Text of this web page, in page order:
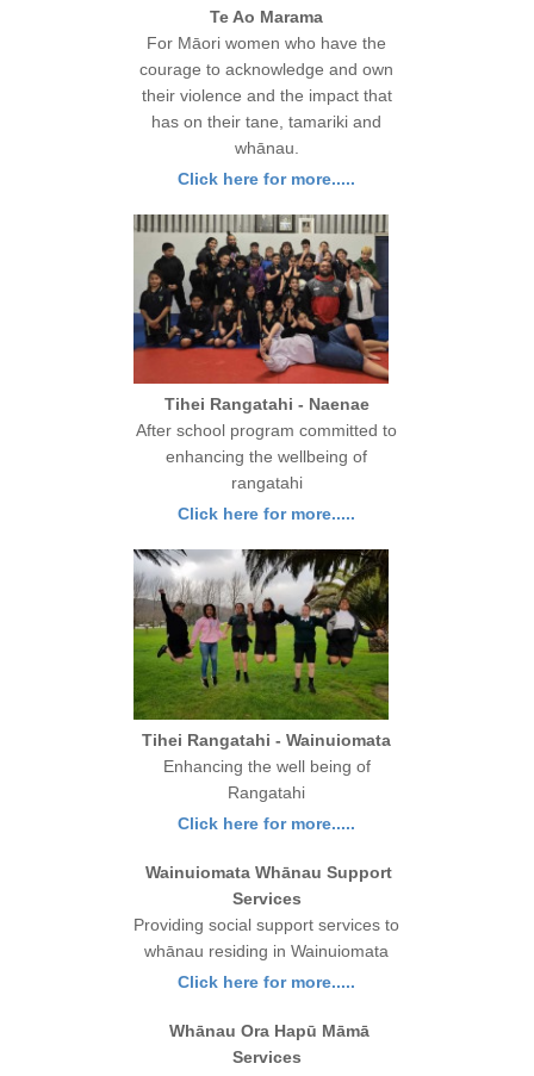
Te Ao Marama
For Māori women who have the
courage to acknowledge and own
their violence and the impact that
has on their tane, tamariki and
whānau.
Click here for more.....
Tihei Rangatahi - Naenae
After school program committed to
enhancing the wellbeing of
rangatahi
Click here for more.....
Tihei Rangatahi - Wainuiomata
Enhancing the well being of
Rangatahi
Click here for more.....
Wainuiomata Whānau Support
Services
Providing social support services to
whānau residing in Wainuiomata
Click here for more.....
Whānau Ora Hapū Māmā
Services